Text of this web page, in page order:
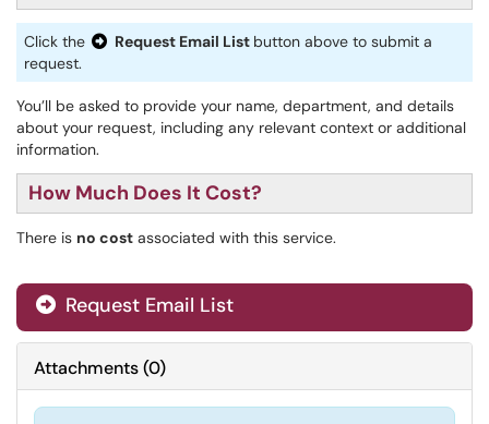
Click the Request Email List button above to submit a
request.
You’ll be asked to provide your name, department, and details
about your request, including any relevant context or additional
information.
How Much Does It Cost?
There is no cost associated with this service.
Request Email List
Attachments(0)